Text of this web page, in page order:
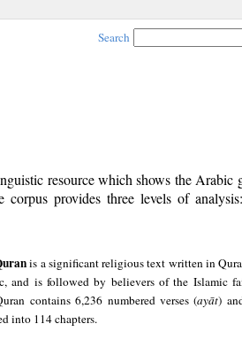
Search
resource which shows the Arabic
provides three levels of analysis:
is a significant religious text written in
and is followed by believers of the Islamic
contains 6,236 numbered verses (ayāt)
into 114 chapters.